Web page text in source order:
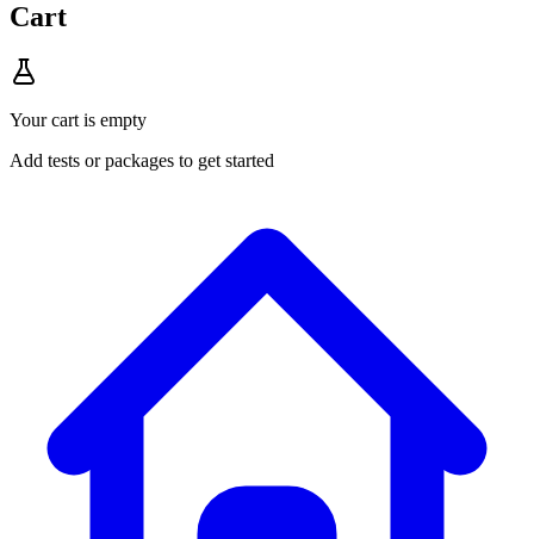
Cart
Your cart is empty
Add tests or packages to get started